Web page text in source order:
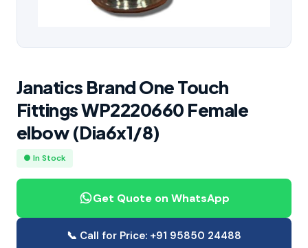
Janatics Brand One Touch
Fittings WP2220660 Female
elbow (Dia6x1/8)
● In Stock
Get Quote on WhatsApp
📞 Call for Price: +91 95850 24488